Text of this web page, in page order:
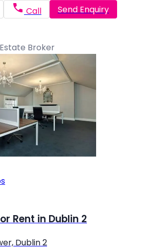
Call Send Enquiry
Broker
Rent in Dublin 2
Dublin 2